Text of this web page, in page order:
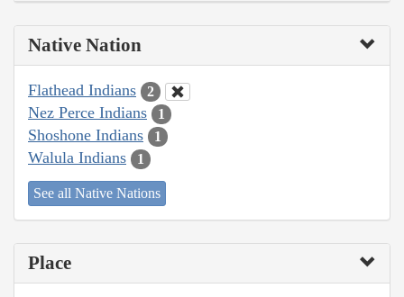
Native Nation
Flathead Indians 2
Nez Perce Indians 1
Shoshone Indians 1
Walula Indians 1
See all Native Nations
Place